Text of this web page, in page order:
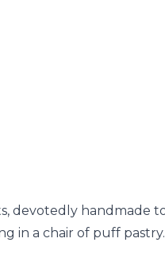
devotedly handmade
in a chair of puff